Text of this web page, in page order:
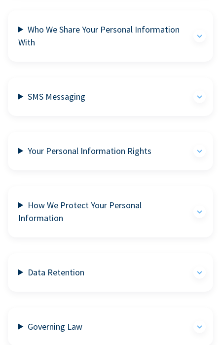
Who We Share Your Personal Information
With
SMS Messaging
Your Personal Information Rights
How We Protect Your Personal
Information
Data Retention
Governing Law